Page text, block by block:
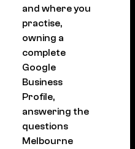
and where you
practise,
owning a
complete
Google
Business
Profile,
answering the
questions
Melbourne